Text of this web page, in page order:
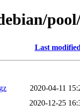
Last
2020-04-11
2020-12-25